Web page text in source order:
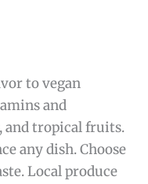
to vegan
and
and tropical fruits.
any dish. Choose
Local produce